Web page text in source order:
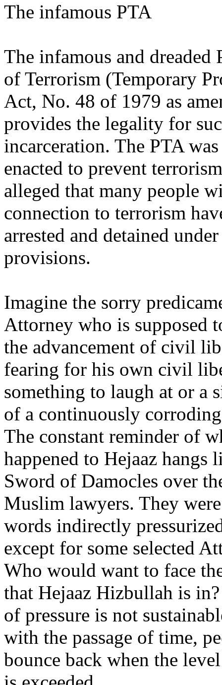
The infamous PTA
The infamous and dreaded
of Terrorism (Temporary
Act, No. 48 of 1979 as
provides the legality for
incarceration. The PTA
enacted to prevent
alleged that many people
connection to terrorism
arrested and detained
provisions.
Imagine the sorry
Attorney who is supposed
the advancement of civil
fearing for his own civil
something to laugh at or a
of a continuously
The constant reminder of
happened to Hejaaz hangs
Sword of Damocles over
Muslim lawyers. They
words indirectly
except for some selected
Who would want to face
that Hejaaz Hizbullah is
of pressure is not
with the passage of time,
bounce back when the